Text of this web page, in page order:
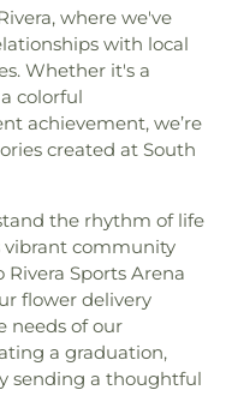
where we've
with local
Whether it's a
colorful
achievement, we’re
created at South
the rhythm of life
vibrant community
Sports Arena
flower delivery
needs of our
a graduation,
sending a thoughtful